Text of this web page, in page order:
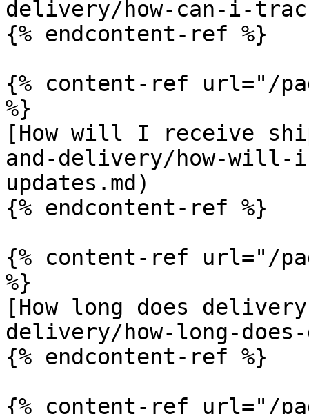
delivery/how-can-i-
{% endcontent-ref %}
{% content-ref url="/
%}
[How will I receive
and-delivery/how-will-
updates.md)
{% endcontent-ref %}
{% content-ref url="/
%}
[How long does
delivery/how-long-
{% endcontent-ref %}
{% content-ref url="/